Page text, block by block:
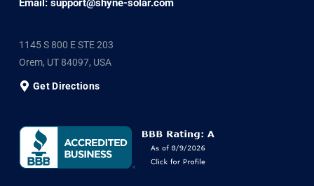
Email: support@shyne-solar.com
1145 S 800 E STE 203
Orem, UT 84097, USA
Get Directions